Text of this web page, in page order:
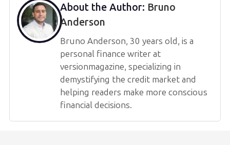
About the Author: Bruno
Anderson
Bruno Anderson, 30 years old, is a
personal finance writer at
versionmagazine, specializing in
demystifying the credit market and
helping readers make more conscious
financial decisions.